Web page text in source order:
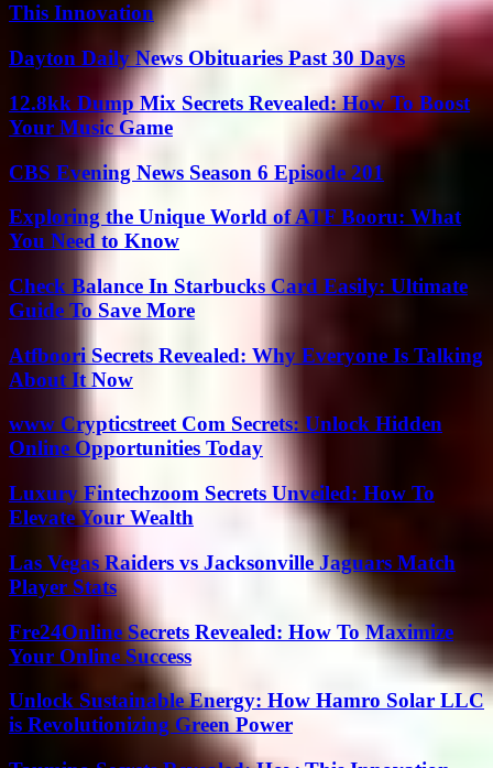
This Innovation
Dayton Daily News Obituaries Past 30 Days
12.8kk Dump Mix Secrets Revealed: How To Boost
Your Music Game
CBS Evening News Season 6 Episode 201
Exploring the Unique World of ATF Booru: What
You Need to Know
Check Balance In Starbucks Card Easily: Ultimate
Guide To Save More
Atfboori Secrets Revealed: Why Everyone Is Talking
About It Now
www Crypticstreet Com Secrets: Unlock Hidden
Online Opportunities Today
Luxury Fintechzoom Secrets Unveiled: How To
Elevate Your Wealth
Las Vegas Raiders vs Jacksonville Jaguars Match
Player Stats
Fre24Online Secrets Revealed: How To Maximize
Your Online Success
Unlock Sustainable Energy: How Hamro Solar LLC
is Revolutionizing Green Power